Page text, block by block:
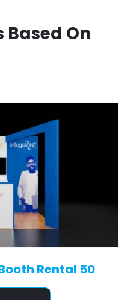
Based On
Rental 50